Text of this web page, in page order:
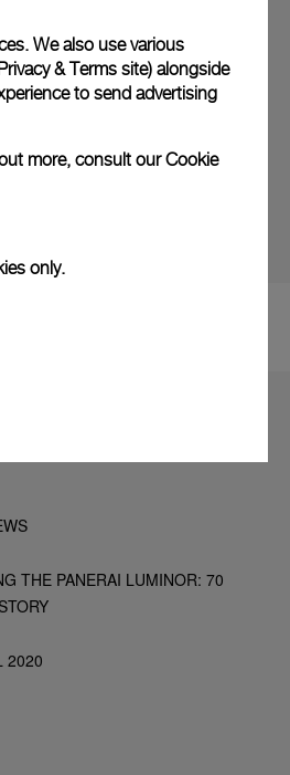
and the Panerai
THE PANERAI LUMINOR: 70
2020
We also use various
& Terms site) alongside
to send advertising
more, consult ourCookie
only.